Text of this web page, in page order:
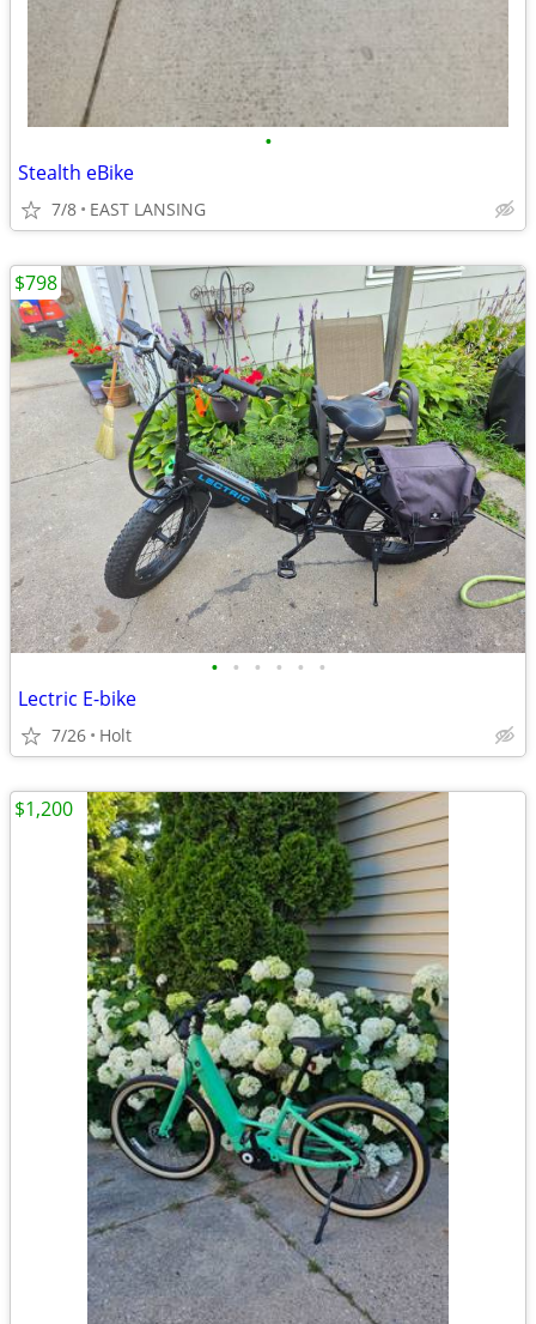
•
Stealth eBike
7/8 EAST LANSING
• • • • • •
Lectric E-bike
7/26 Holt
$798
$1,200